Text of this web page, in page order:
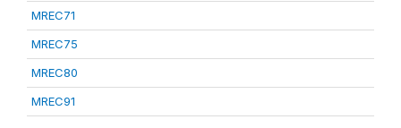
MREC71
MREC75
MREC80
MREC91